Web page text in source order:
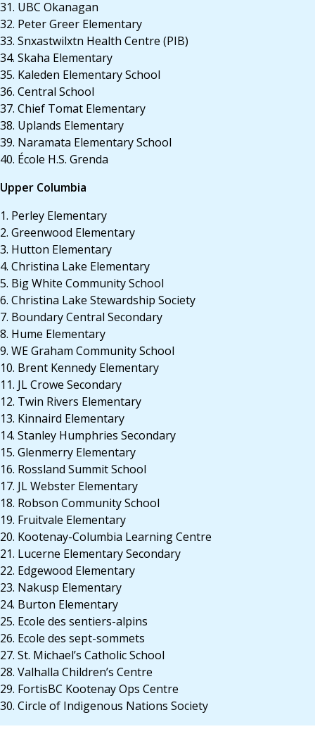
31. UBC Okanagan
32. Peter Greer Elementary
33. Snxastwilxtn Health Centre (PIB)
34. Skaha Elementary
35. Kaleden Elementary School
36. Central School
37. Chief Tomat Elementary
38. Uplands Elementary
39. Naramata Elementary School
40. École H.S. Grenda
Upper Columbia
1. Perley Elementary
2. Greenwood Elementary
3. Hutton Elementary
4. Christina Lake Elementary
5. Big White Community School
6. Christina Lake Stewardship Society
7. Boundary Central Secondary
8. Hume Elementary
9. WE Graham Community School
10. Brent Kennedy Elementary
11. JL Crowe Secondary
12. Twin Rivers Elementary
13. Kinnaird Elementary
14. Stanley Humphries Secondary
15. Glenmerry Elementary
16. Rossland Summit School
17. JL Webster Elementary
18. Robson Community School
19. Fruitvale Elementary
20. Kootenay-Columbia Learning Centre
21. Lucerne Elementary Secondary
22. Edgewood Elementary
23. Nakusp Elementary
24. Burton Elementary
25. Ecole des sentiers-alpins
26. Ecole des sept-sommets
27. St. Michael’s Catholic School
28. Valhalla Children’s Centre
29. FortisBC Kootenay Ops Centre
30. Circle of Indigenous Nations Society